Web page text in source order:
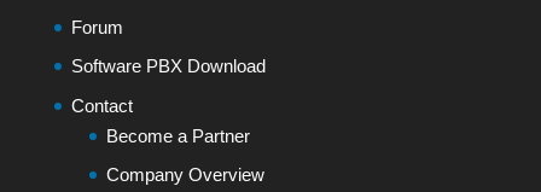
Forum
Software PBX Download
Contact
Become a Partner
Company Overview